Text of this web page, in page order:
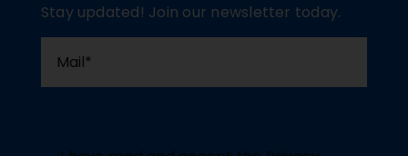
Stay updated! Join our newsletter today.